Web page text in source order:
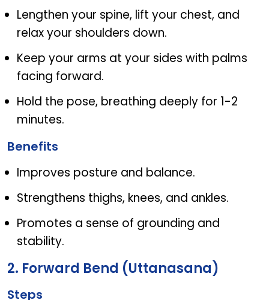
Lengthen your spine, lift your chest, and
relax your shoulders down.
Keep your arms at your sides with palms
facing forward.
Hold the pose, breathing deeply for 1-2
minutes.
Benefits
Improves posture and balance.
Strengthens thighs, knees, and ankles.
Promotes a sense of grounding and
stability.
2. Forward Bend (Uttanasana)
Steps